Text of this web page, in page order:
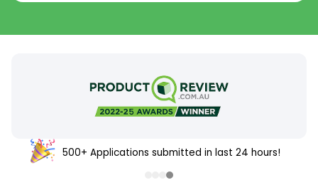
500+ Applications submitted in last 24 hours!